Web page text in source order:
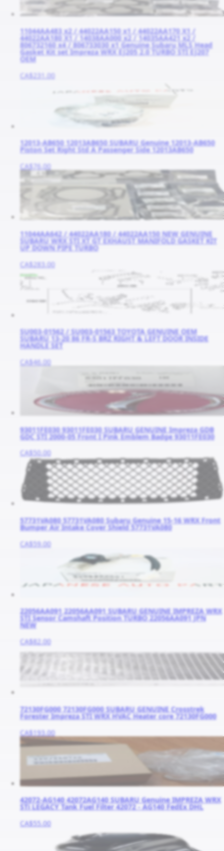
11044AA483 x2 / 44022AA150 x1 / 44022AA170 X1 /
44022AA180 X1 / 14038AA000 x2 / 14035AA421 x2 /
806732160 x4 / 806733030 x1 Genuine Subaru MLS Head
Gasket Kit set Impreza WRX EJ205 2.0 TURBO STI EJ207
OEM
CA$231.00
12013-AB650 12013AB650 SUBARU Genuine 12013-AB650
Piston Set Right Std A Passenger Side 12013AB650
CA$76.00
11044AA642 / 44022AA180 / 44022AA150 NEW GENUINE
SUBARU WRX STI XT GT EXHAUST MANIFOLD GASKET KIT
UP DOWN PIPE TURBO
CA$283.00
SU003-01562 / SU003-01563 TOYOTA GENUINE OEM
SUBARU 13-20 86 FR-S BRZ RIGHT & LEFT DOOR INSIDE
HANDLE SET
CA$46.00
93011FE030 93011FE030 SUBARU GENUINE Impreza GDB
GDC STI 2000-05 Front I Pink Emblem Badge 93011FE030
CA$50.00
57731VA080 57731VA080 Subaru Genuine 15-16 WRX Front
Bumper Air Intake Cover Shield 57731VA080
CA$59.00
22056AA091 22056AA091 SUBARU GENUINE IMPREZA WRX
STI Sensor Camshaft Position TURBO 22056AA091 JPN
NEW
CA$82.00
72130FG000 72130FG000 SUBARU GENUINE Crosstrek
Forester Impreza STI WRX HVAC Heater core 72130FG000
CA$193.00
42072-AG140 42072AG140 SUBARU Genuine IMPREZA WRX
STi LEGACY Tank Fuel Filter 42072 - AG140 FedEx DHL
CA$55.00